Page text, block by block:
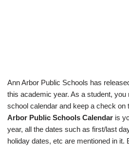
Ann Arbor Public Schools has
this academic year. As a student,
school calendar and keep a check on
Arbor Public Schools Calendar is
year, all the dates such as first/last
holiday dates, etc are mentioned in it.